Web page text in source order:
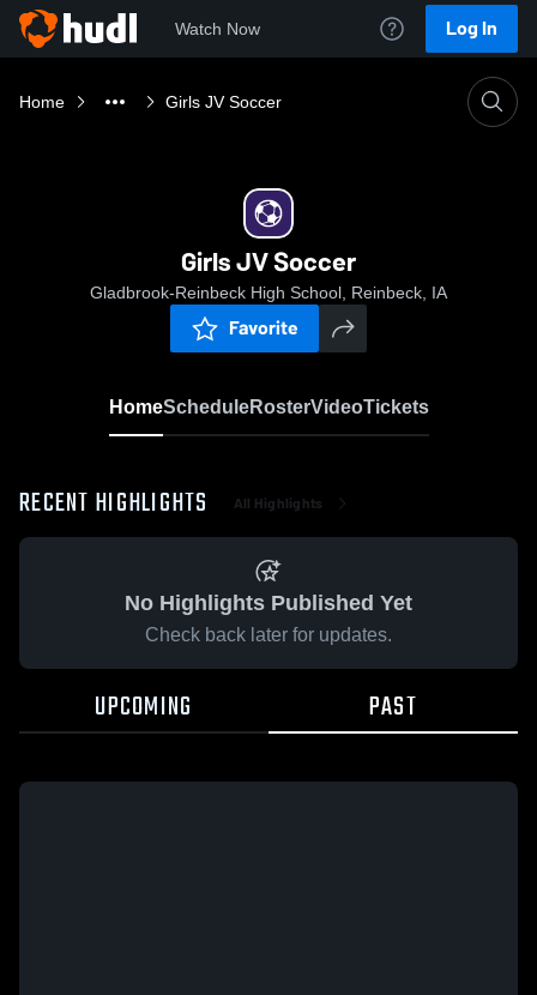
Watch Now Log In
Home Girls JV Soccer
Girls JV Soccer
Gladbrook-Reinbeck High School, Reinbeck, IA
Favorite
HomeScheduleRosterVideoTickets
RECENT HIGHLIGHTS All Highlights
No Highlights Published Yet
Check back later for updates.
UPCOMING PAST